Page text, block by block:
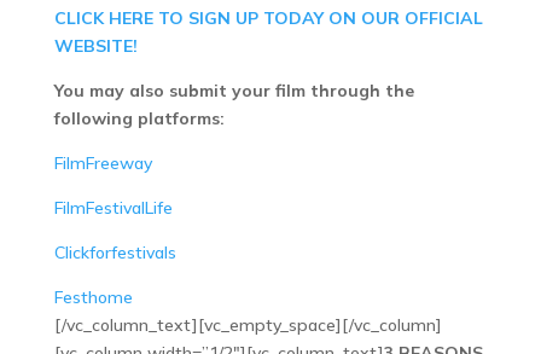
CLICK HERE TO SIGN UP TODAY ON OUR OFFICIAL
WEBSITE!
You may also submit your film through the
following platforms:
FilmFreeway
FilmFestivalLife
Clickforfestivals
Festhome
[/vc_column_text][vc_empty_space][/vc_column]